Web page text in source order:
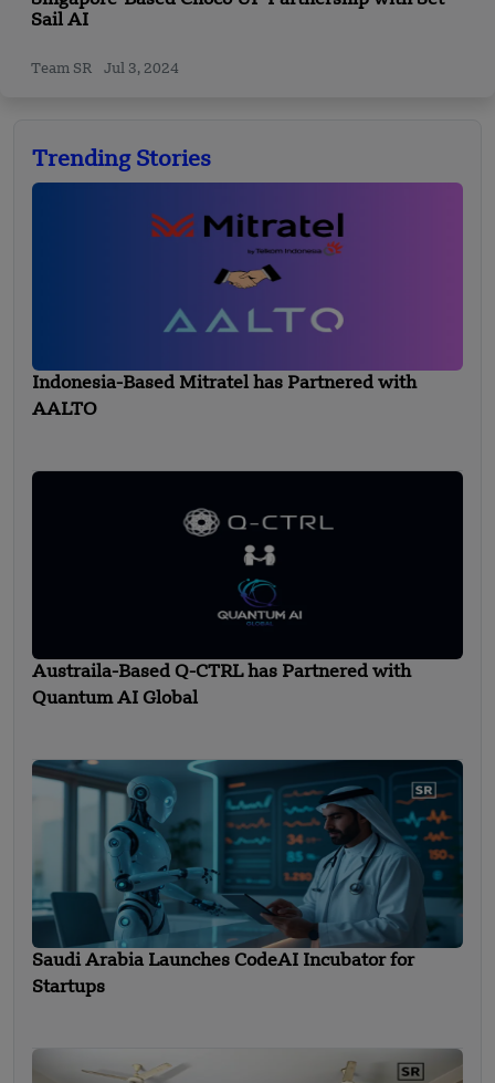
Sail AI
Team SR Jul 3, 2024
Trending Stories
Indonesia-Based Mitratel has Partnered with
AALTO
Austraila-Based Q-CTRL has Partnered with
Quantum AI Global
Saudi Arabia Launches CodeAI Incubator for
Startups